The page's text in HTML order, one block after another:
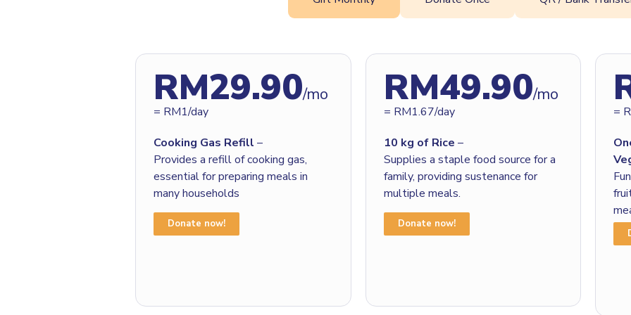
RM29.90/mo
= RM1/day
Cooking Gas Refill –
Provides a refill of cooking gas,
essential for preparing meals in
many households
Donate now!
RM49.90/mo
= RM1.67/day
10 kg of Rice –
Supplies a staple food source for a
family, providing sustenance for
multiple meals.
Donate now!
=